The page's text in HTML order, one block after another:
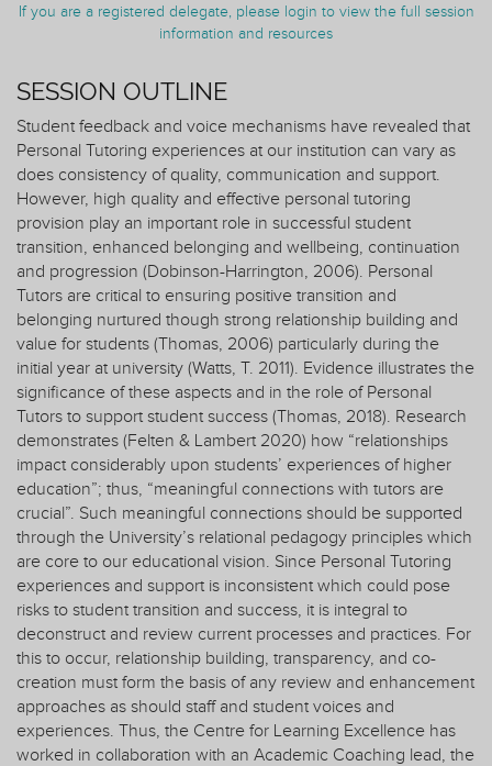
If you are a registered delegate, please login to view the full session
information and resources
SESSION OUTLINE
Student feedback and voice mechanisms have revealed that
Personal Tutoring experiences at our institution can vary as
does consistency of quality, communication and support.
However, high quality and effective personal tutoring
provision play an important role in successful student
transition, enhanced belonging and wellbeing, continuation
and progression (Dobinson-Harrington, 2006). Personal
Tutors are critical to ensuring positive transition and
belonging nurtured though strong relationship building and
value for students (Thomas, 2006) particularly during the
initial year at university (Watts, T. 2011). Evidence illustrates the
significance of these aspects and in the role of Personal
Tutors to support student success (Thomas, 2018). Research
demonstrates (Felten & Lambert 2020) how “relationships
impact considerably upon students’ experiences of higher
education”; thus, “meaningful connections with tutors are
crucial”. Such meaningful connections should be supported
through the University’s relational pedagogy principles which
are core to our educational vision. Since Personal Tutoring
experiences and support is inconsistent which could pose
risks to student transition and success, it is integral to
deconstruct and review current processes and practices. For
this to occur, relationship building, transparency, and co-
creation must form the basis of any review and enhancement
approaches as should staff and student voices and
experiences. Thus, the Centre for Learning Excellence has
worked in collaboration with an Academic Coaching lead, the